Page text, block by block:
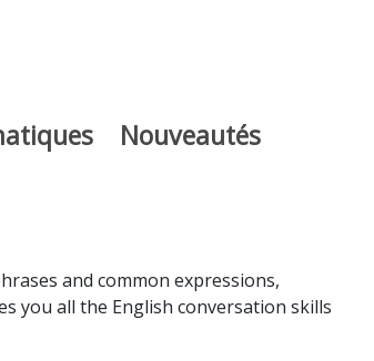
Nouveautés
and common expressions,
you all the English conversation skills